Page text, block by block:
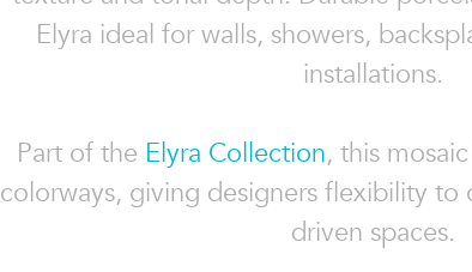
Elyra ideal for walls, showers,
installations.
Part of the Elyra Collection, this
colorways, giving designers flexibility to
driven spaces.